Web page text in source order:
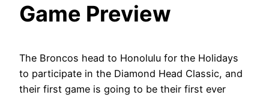
Game Preview
The Broncos head to Honolulu for the Holidays
to participate in the Diamond Head Classic, and
their first game is going to be their first ever